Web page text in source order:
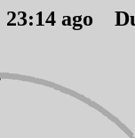
23:14 ago